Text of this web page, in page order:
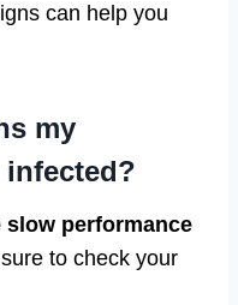
can help you
my
performance
to check your